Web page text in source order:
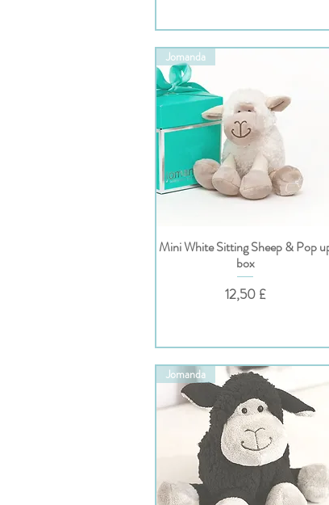
Hurtigvisning
Jomanda
Mini White Sitting Sheep & Pop
box
Pris
12,50 £
Jomanda